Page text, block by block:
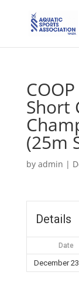
Short
(25m
by admin |
Details
Date
December